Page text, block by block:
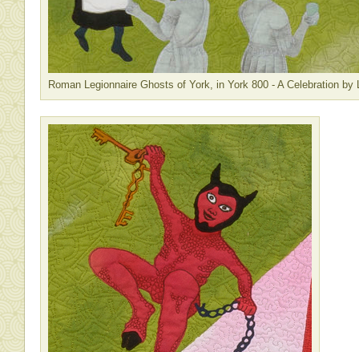
Roman Legionnaire Ghosts of York, in York 800 - A Celebration by